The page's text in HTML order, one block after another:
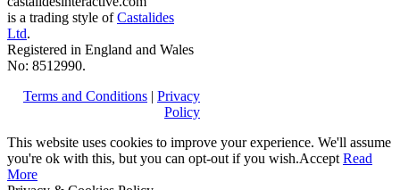
is a trading style ofCastalides
Ltd.
Registered in England and Wales
No: 8512990.
Terms and Conditions | Privacy
Policy
This website uses cookies to improve your experience. We'll assume
you're ok with this, but you can opt-out if you wish.Accept Read
More